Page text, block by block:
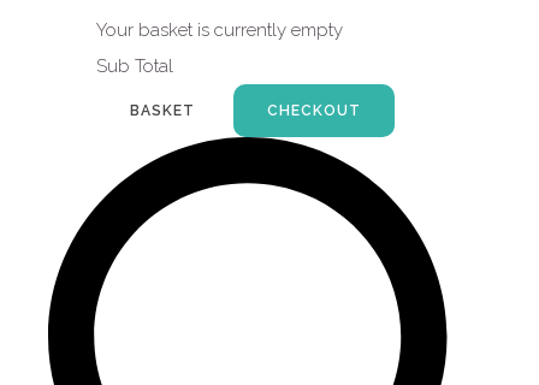
Your basket is currently empty
Sub Total
BASKET CHECKOUT